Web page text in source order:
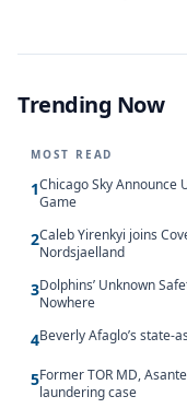
Trending Now
MOST READ
1Chicago Sky Announce
Game
2Caleb Yirenkyi joins
Nordsjaelland
3Dolphins’ Unknown
Nowhere
4Beverly Afaglo’s state-
5Former TOR MD,
laundering case